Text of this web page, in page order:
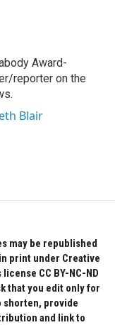
Award-
reporter on the
Blair
may be republished
print under Creative
CC BY-NC-ND
that you edit only for
shorten, provide
and link to